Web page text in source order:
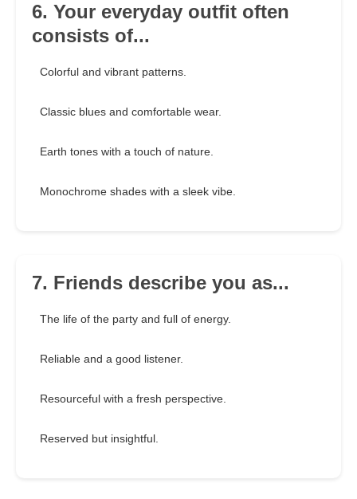
6. Your everyday outfit often
consists of...
Colorful and vibrant patterns.
Classic blues and comfortable wear.
Earth tones with a touch of nature.
Monochrome shades with a sleek vibe.
7. Friends describe you as...
The life of the party and full of energy.
Reliable and a good listener.
Resourceful with a fresh perspective.
Reserved but insightful.